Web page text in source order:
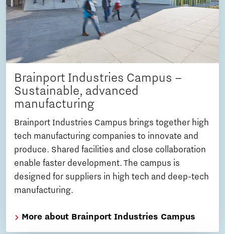
Brainport Industries Campus –
Sustainable, advanced
manufacturing
Brainport Industries Campus brings together high
tech manufacturing companies to innovate and
produce. Shared facilities and close collaboration
enable faster development. The campus is
designed for suppliers in high tech and deep-tech
manufacturing.
More about Brainport Industries Campus